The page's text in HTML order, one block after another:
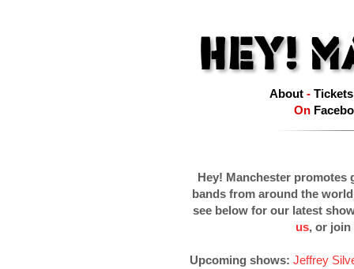
About- Tickets
On
Hey! Manchester promotes
bands from around the
see below for our latest
us, or join
Upcoming shows: Jeffrey